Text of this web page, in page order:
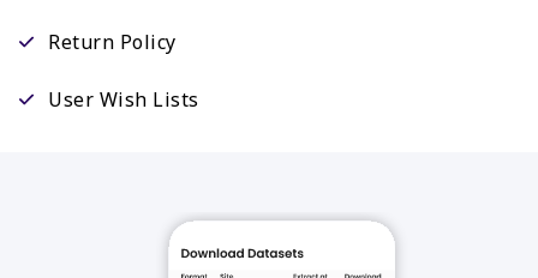
Return Policy
User Wish Lists